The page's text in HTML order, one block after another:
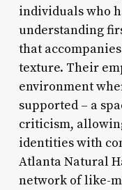
individuals who
understanding
that
texture. Their
environment
supported – a
criticism,
identities with
Atlanta Natural
network of like-